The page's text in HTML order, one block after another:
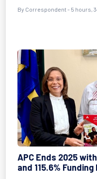
By Correspondent - 5 hours,
APC Ends 2025
and 115.6% Funding